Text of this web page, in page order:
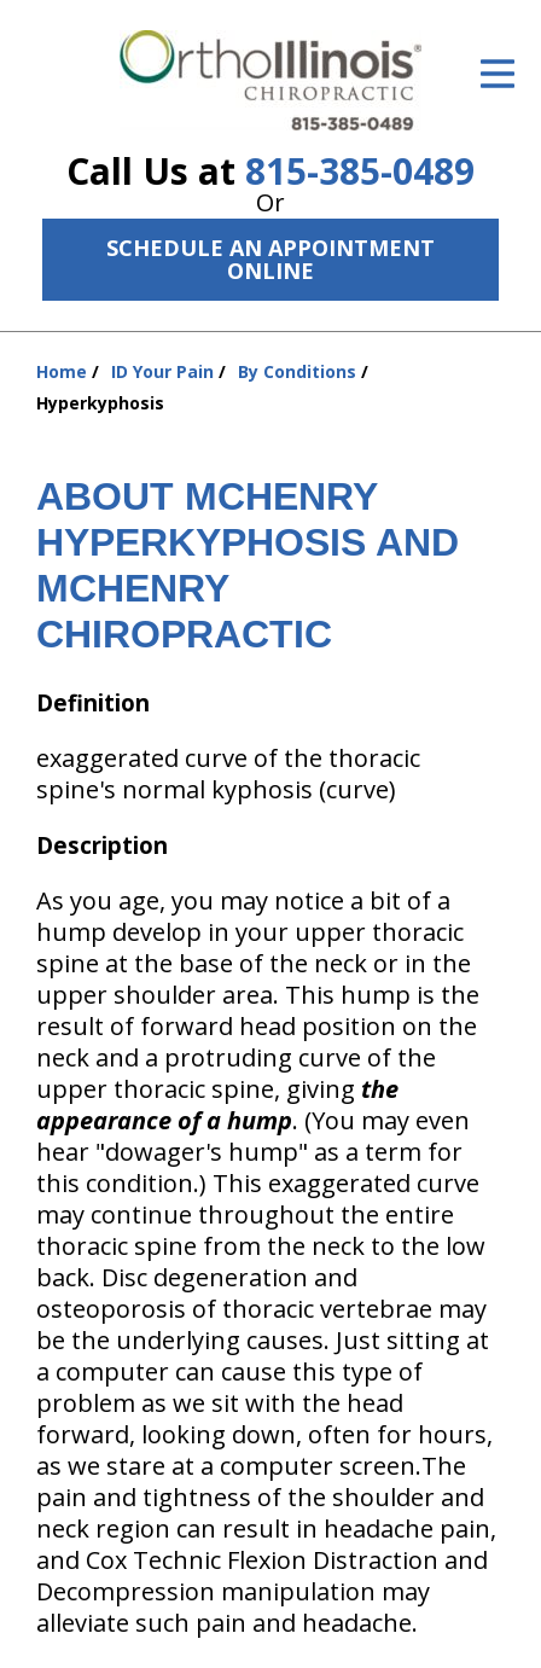
Call Us at 815-385-0489
Or
SCHEDULE AN APPOINTMENT
ONLINE
ID Your Pain
The Treatment Plan
Services
New Patient Center
Resources
Contact Us
Home ID Your Pain
By Conditions
Hyperkyphosis
ABOUT MCHENRY
HYPERKYPHOSIS AND
MCHENRY
CHIROPRACTIC
Definition
exaggerated curve of the thoracic
spine's normal kyphosis (curve)
Description
As you age, you may notice a bit of a
hump develop in your upper thoracic
spine at the base of the neck or in the
upper shoulder area. This hump is the
result of forward head position on the
neck and a protruding curve of the
upper thoracic spine, giving the
appearance of a hump. (You may even
hear "dowager's hump" as a term for
this condition.) This exaggerated curve
may continue throughout the entire
thoracic spine from the neck to the low
back. Disc degeneration and
osteoporosis of thoracic vertebrae may
be the underlying causes. Just sitting at
a computer can cause this type of
problem as we sit with the head
forward, looking down, often for hours,
as we stare at a computer screen.The
pain and tightness of the shoulder and
neck region can result in headache pain,
and Cox Technic Flexion Distraction and
Decompression manipulation may
alleviate such pain and headache.